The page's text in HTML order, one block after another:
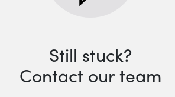
Still stuck?
Contact our team